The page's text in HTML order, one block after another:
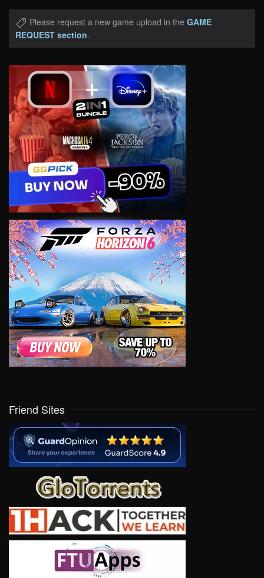
Please request a new game upload in the GAME
REQUEST section.
Friend Sites